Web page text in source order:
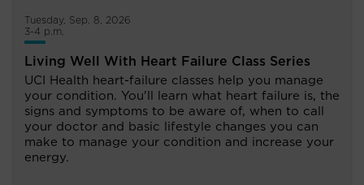
Tuesday, Sep. 8, 2026
3-4 p.m.
Living Well With Heart Failure Class Series
UCI Health heart-failure classes help you manage
your condition. You'll learn what heart failure is, the
signs and symptoms to be aware of, when to call
your doctor and basic lifestyle changes you can
make to manage your condition and increase your
energy.